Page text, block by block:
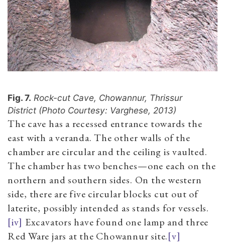
Fig. 7. Rock-cut Cave, Chowannur, Thrissur
District (Photo Courtesy: Varghese, 2013)
The cave has a recessed entrance towards the
east with a veranda. The other walls of the
chamber are circular and the ceiling is vaulted.
The chamber has two benches—one each on the
northern and southern sides. On the western
side, there are five circular blocks cut out of
laterite, possibly intended as stands for vessels.
[iv] Excavators have found one lamp and three
Red Ware jars at the Chowannur site.[v]